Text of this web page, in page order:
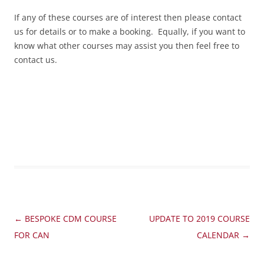
If any of these courses are of interest then please contact
us for details or to make a booking. Equally, if you want to
know what other courses may assist you then feel free to
contact us.
Post
navigation
← BESPOKE CDM COURSE
FOR CAN
UPDATE TO 2019 COURSE
CALENDAR →